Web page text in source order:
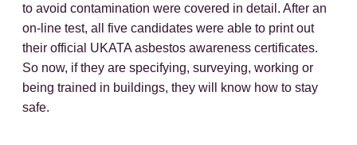
to avoid contamination were covered in detail. After an
on-line test, all five candidates were able to print out
their official UKATA asbestos awareness certificates.
So now, if they are specifying, surveying, working or
being trained in buildings, they will know how to stay
safe.